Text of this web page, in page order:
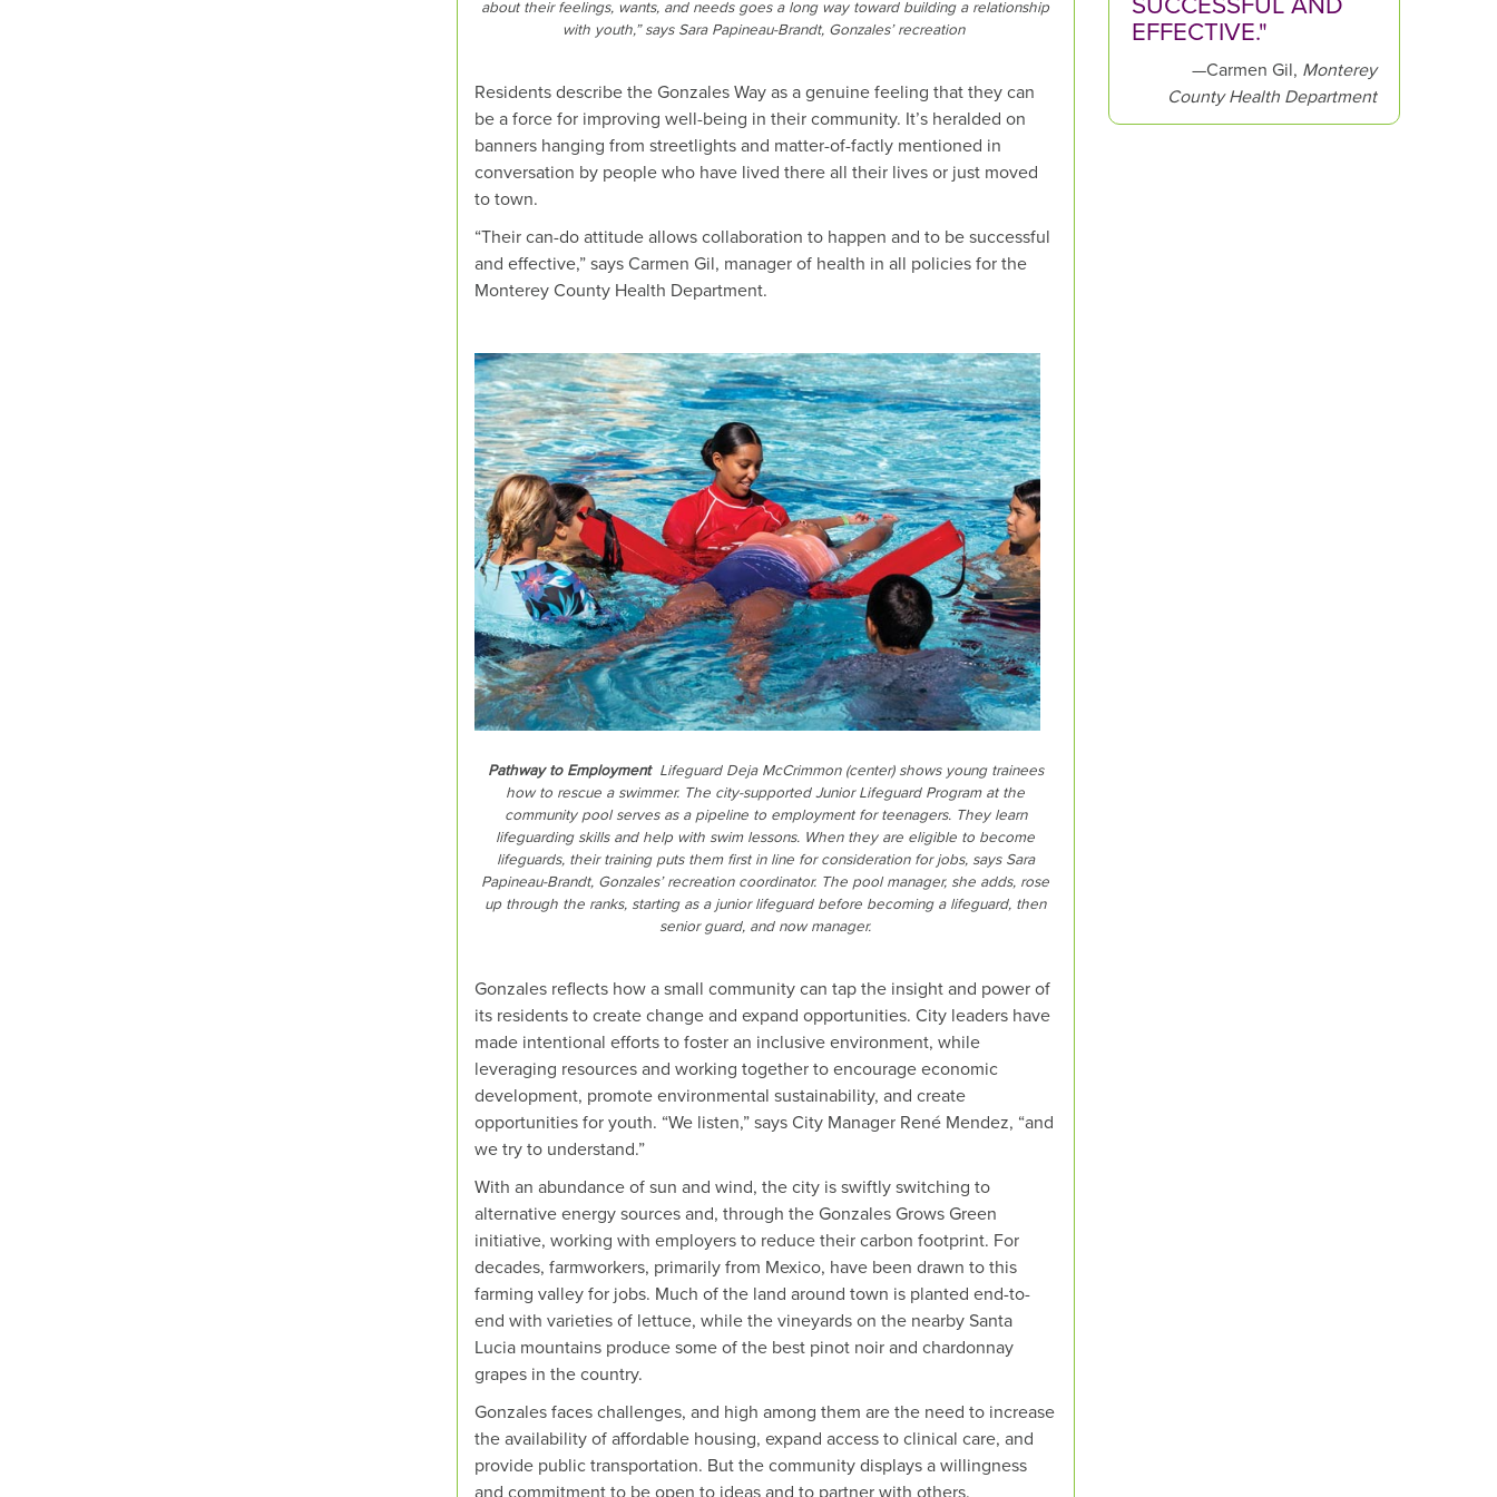
about their feelings, wants, and needs goes a long way toward building a relationship
with youth,” says Sara Papineau-Brandt, Gonzales’ recreation
Residents describe the Gonzales Way as a genuine feeling that they can
be a force for improving well-being in their community. It’s heralded on
banners hanging from streetlights and matter-of-factly mentioned in
conversation by people who have lived there all their lives or just moved
to town.
“Their can-do attitude allows collaboration to happen and to be successful
and effective,” says Carmen Gil, manager of health in all policies for the
Monterey County Health Department.
Pathway to Employment Lifeguard Deja McCrimmon (center) shows young trainees
how to rescue a swimmer. The city-supported Junior Lifeguard Program at the
community pool serves as a pipeline to employment for teenagers. They learn
lifeguarding skills and help with swim lessons. When they are eligible to become
lifeguards, their training puts them first in line for consideration for jobs, says Sara
Papineau-Brandt, Gonzales’ recreation coordinator. The pool manager, she adds, rose
up through the ranks, starting as a junior lifeguard before becoming a lifeguard, then
senior guard, and now manager.
Gonzales reflects how a small community can tap the insight and power of
its residents to create change and expand opportunities. City leaders have
made intentional efforts to foster an inclusive environment, while
leveraging resources and working together to encourage economic
development, promote environmental sustainability, and create
opportunities for youth. “We listen,” says City Manager René Mendez, “and
we try to understand.”
With an abundance of sun and wind, the city is swiftly switching to
alternative energy sources and, through the Gonzales Grows Green
initiative, working with employers to reduce their carbon footprint. For
decades, farmworkers, primarily from Mexico, have been drawn to this
farming valley for jobs. Much of the land around town is planted end-to-
end with varieties of lettuce, while the vineyards on the nearby Santa
Lucia mountains produce some of the best pinot noir and chardonnay
grapes in the country.
Gonzales faces challenges, and high among them are the need to increase
the availability of affordable housing, expand access to clinical care, and
provide public transportation. But the community displays a willingness
and commitment to be open to ideas and to partner with others.
EFFECTIVE."
—Carmen Gil, Monterey
County Health Department